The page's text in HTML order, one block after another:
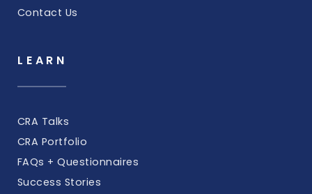
Contact Us
LEARN
CRA Talks
CRA Portfolio
FAQs + Questionnaires
Success Stories